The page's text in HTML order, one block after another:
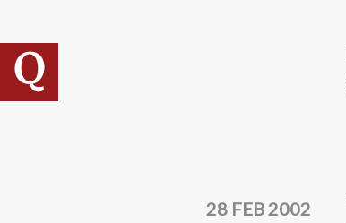
28 FEB 2002